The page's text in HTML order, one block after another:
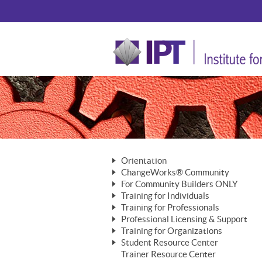
Orientation
The Nature of Change
The Merging of Brilliance
The ChangeGrid®
In the Interest of Transparency
ChangeWorks® Community
Member Benefits
Activating Your Membership
Building a Career That Matters
ChangeWorks® Forum
For Community Builders ONLY
Are YOU a Community Builder?
Training for Individuals
Mastering Personal Change
MasterStream® Essentials
Training for Professionals
ChangeWorks® Professional
ChangeWorks® Practitioner
ChangeWorks® Master Practitioner
MasterStream® Trainer
Professional Licensing & Support
Licensing & Support Fees
Ongoing Professional Development
Training for Organizations
ChangeWorks®
Student Resource Center
Mastering Personal Change
Trainer Resource Center